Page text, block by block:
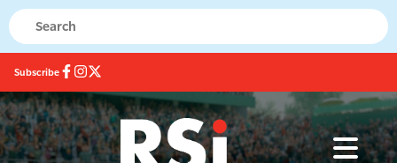
Subscribe